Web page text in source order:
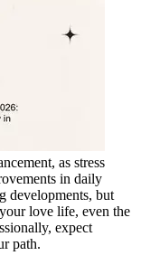
as stress
in daily
developments, but
love life, even the
expect
path.